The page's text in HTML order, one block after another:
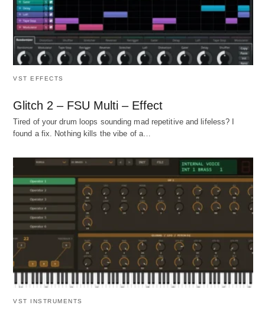
VST EFFECTS
Glitch 2 – FSU Multi – Effect
Tired of your drum loops sounding mad repetitive and lifeless? I
found a fix. Nothing kills the vibe of a…
VST INSTRUMENTS